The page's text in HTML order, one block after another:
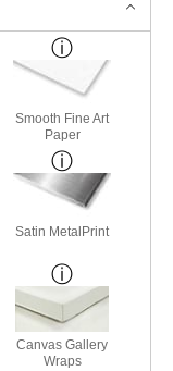
Smooth Fine Art
Paper
Satin MetalPrint
Canvas Gallery
Wraps